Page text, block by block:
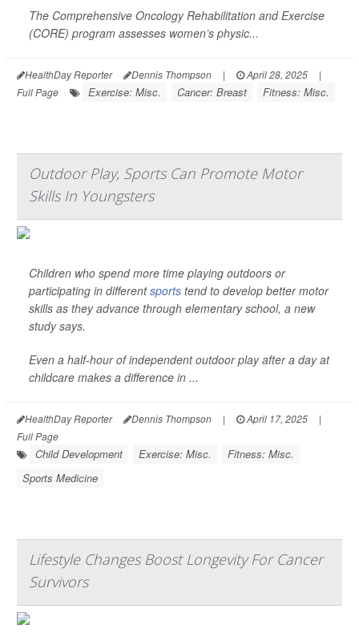
The Comprehensive Oncology Rehabilitation and Exercise
(CORE) program assesses women’s physic...
HealthDay Reporter Dennis Thompson | April 28, 2025
|
Full Page
Exercise: Misc. Cancer: Breast Fitness: Misc.
Outdoor Play, Sports Can Promote Motor
Skills In Youngsters
Children who spend more time playing outdoors or
participating in differentsports tend to develop better motor
skills as they advance through elementary school, a new
study says.
Even a half-hour of independent outdoor play after a day at
childcare makes a difference in ...
HealthDay Reporter Dennis Thompson | April 17, 2025
|
Full Page
Child Development Exercise: Misc.
Fitness: Misc.
Sports Medicine
Lifestyle Changes Boost Longevity For Cancer
Survivors